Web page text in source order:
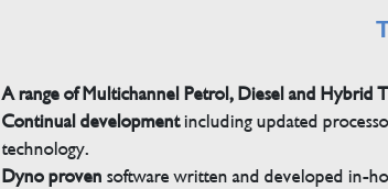
A range of Multichannel Petrol, Diesel and Hybrid
Continual developmentincluding updated
technology.
Dyno proven software written and developed in-